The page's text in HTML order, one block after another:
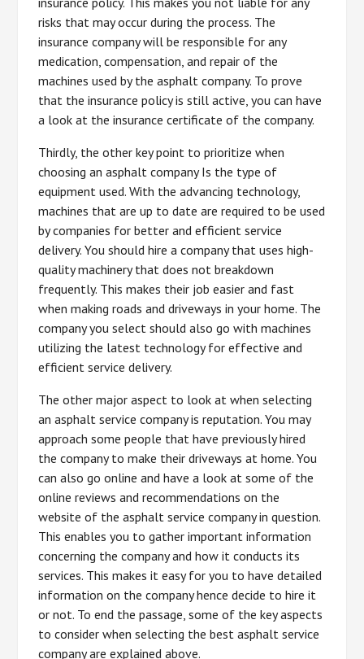
risks that may occur during the process. The
insurance company will be responsible for any
medication, compensation, and repair of the
machines used by the asphalt company. To prove
that the insurance policy is still active, you can have
a look at the insurance certificate of the company.
Thirdly, the other key point to prioritize when
choosing an asphalt company Is the type of
equipment used. With the advancing technology,
machines that are up to date are required to be used
by companies for better and efficient service
delivery. You should hire a company that uses high-
quality machinery that does not breakdown
frequently. This makes their job easier and fast
when making roads and driveways in your home. The
company you select should also go with machines
utilizing the latest technology for effective and
efficient service delivery.
The other major aspect to look at when selecting
an asphalt service company is reputation. You may
approach some people that have previously hired
the company to make their driveways at home. You
can also go online and have a look at some of the
online reviews and recommendations on the
website of the asphalt service company in question.
This enables you to gather important information
concerning the company and how it conducts its
services. This makes it easy for you to have detailed
information on the company hence decide to hire it
or not. To end the passage, some of the key aspects
to consider when selecting the best asphalt service
company are explained above.